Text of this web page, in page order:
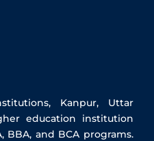
Kanpur, Uttar
education institution
BBA, and BCA programs.